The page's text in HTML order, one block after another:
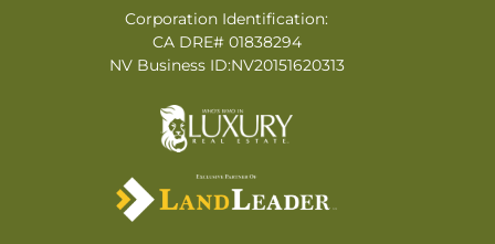
Corporation Identification:
CA DRE# 01838294
NV Business ID:NV20151620313